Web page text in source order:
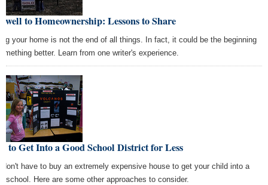
to Homeownership: Lessons to Share
your home is not the end of all things. In fact, it could be the beginning
better. Learn from one writer's experience.
to Get Into a Good School District for Less
don't have to buy an extremely expensive house to get your child into a
school. Here are some other approaches to consider.